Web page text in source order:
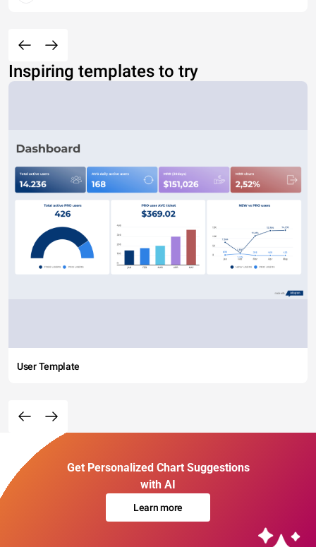
Inspiring templates to try
User Template
Get Personalized Chart Suggestions
with AI
Learn more